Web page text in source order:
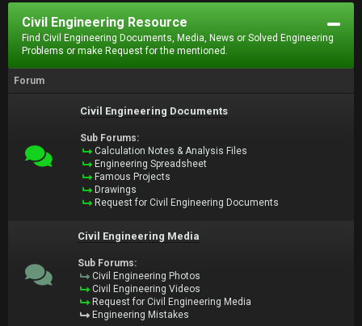
Civil Engineering Resource
Find Civil Engineering Documents, Media, News or Solved Engineering
Problems or make Request for the mentioned.
Forum
Civil Engineering Documents
Sub Forums:
Calculation Notes & Analysis Files
Engineering Spreadsheet
Famous Projects
Drawings
Request for Civil Engineering Documents
Civil Engineering Media
Sub Forums:
Civil Engineering Photos
Civil Engineering Videos
Request for Civil Engineering Media
Engineering Mistakes